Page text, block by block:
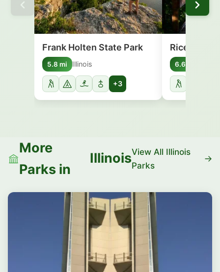
Frank Holten State Park
5.8 mi Illinois
+3
Rice Lake
6.6 mi
More
Parks in
IllinoisView All Illinois
Parks